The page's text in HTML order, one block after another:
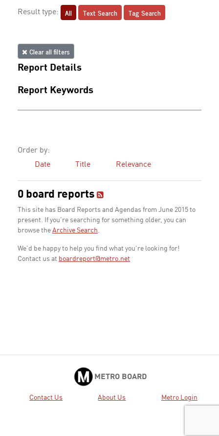
Result type: All Text Search Tag Search
Clear all filters
Report Details
Report Keywords
Order by:
Date
Title Relevance
0 board reports
This site has Board Reports and Agendas from June 2015 to
present. If you're searching for something older, you can
browse the Archive Search.
We'd be happy to help you find what you're looking for!
Contact us at boardreport@metro.net
METRO BOARD
Contact Us About Us Metro Login